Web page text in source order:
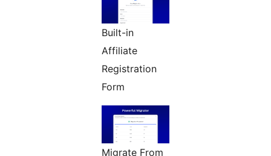
Built-in
Affiliate
Registration
Form
Migrate From